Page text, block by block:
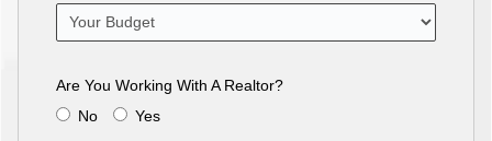
Are You Working With A Realtor?
No
Yes